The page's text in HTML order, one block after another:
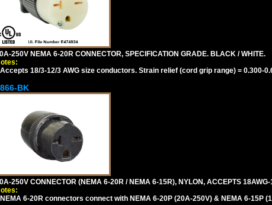
250V NEMA 6-20R CONNECTOR, SPECIFICATION GRADE. BLACK / WHITE.
Accepts 18/3-12/3 AWG size conductors. Strain relief (cord grip range) = 0.300-
BK
250V CONNECTOR (NEMA 6-20R / NEMA 6-15R), NYLON, ACCEPTS
NEMA 6-20R connectors connect with NEMA 6-20P (20A-250V) & NEMA 6-15P